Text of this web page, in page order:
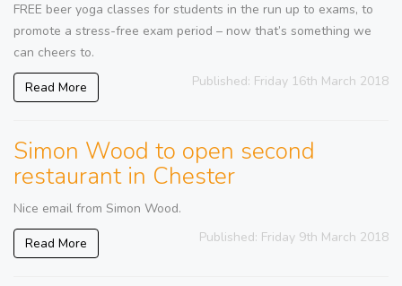
FREE beer yoga classes for students in the run up to exams, to
promote a stress-free exam period – now that’s something we
can cheers to.
Read More Published: Friday 16th March 2018
Simon Wood to open second
restaurant in Chester
Nice email from Simon Wood.
Read More Published: Friday 9th March 2018